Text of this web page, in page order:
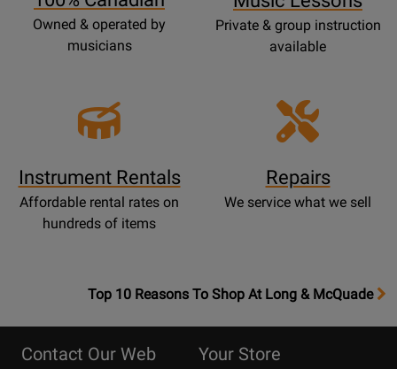
Owned & operated by
musicians
Private & group instruction
available
Instrument Rentals
Affordable rental rates on
hundreds of items
Repairs
We service what we sell
OpensTop
Page
Top 10 Reasons To Shop At Long & McQuade
Contact Our Web
Your Store